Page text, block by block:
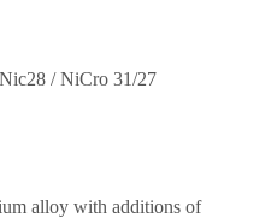
/ NiCro 31/27
alloy with additions of